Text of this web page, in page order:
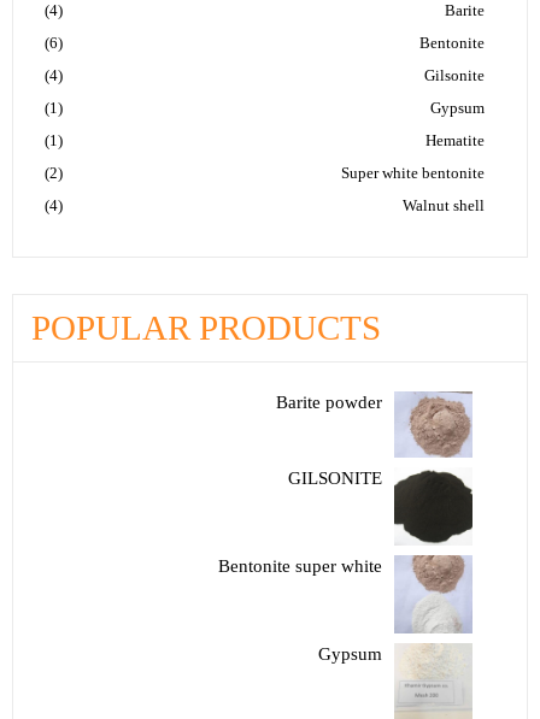
Barite
(4)
Bentonite
(6)
Gilsonite
(4)
Gypsum
(1)
Hematite
(1)
Super white bentonite
(2)
Walnut shell
(4)
POPULAR PRODUCTS
Barite powder
GILSONITE
Bentonite super white
Gypsum